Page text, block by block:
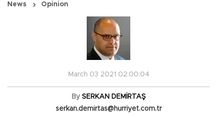
News Opinion
March 03 2021 02:00:04
By SERKAN DEMİRTAŞ
serkan.demirtas@hurriyet.com.tr